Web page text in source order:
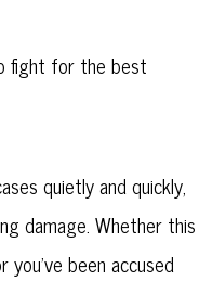
fight for the best
quietly and quickly,
damage. Whether this
been accused